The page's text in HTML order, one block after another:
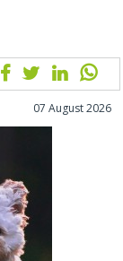
07 August 2026